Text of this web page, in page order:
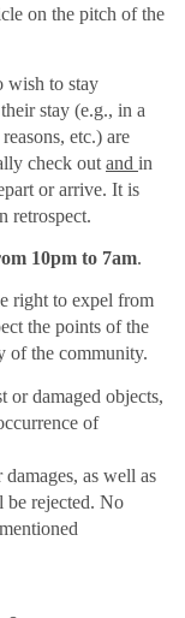
on the pitch of the
wish to stay
stay (e.g., in a
etc.) are
check out and in
or arrive. It is
retrospect.
10pm to 7am.
right to expel from
the points of the
of the community.
or damaged objects,
of
as well as
be rejected. No